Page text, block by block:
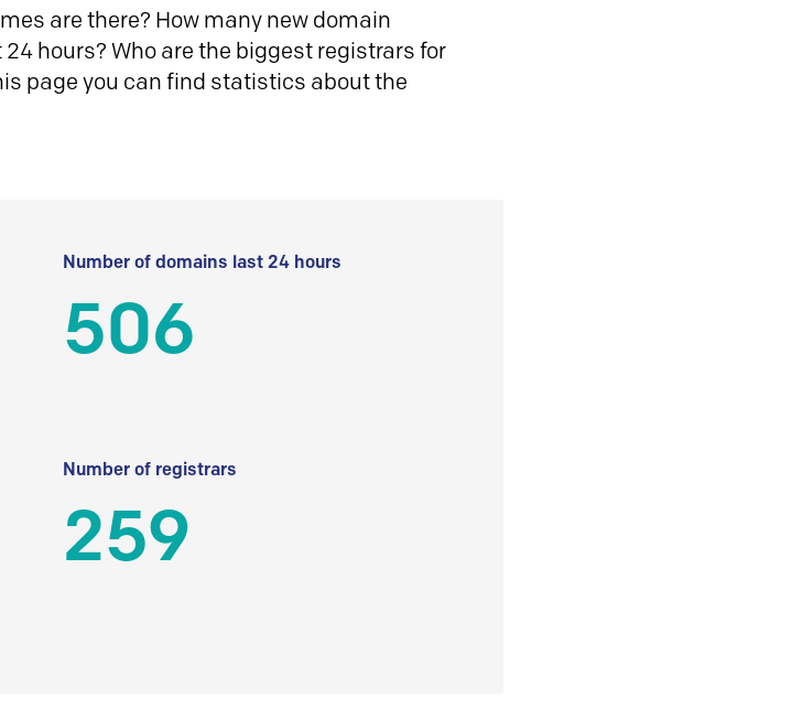
are there? How many new domain
hours? Who are the biggest registrars for
page you can find statistics about the
Number of domains last 24 hours
506
Number of registrars
259